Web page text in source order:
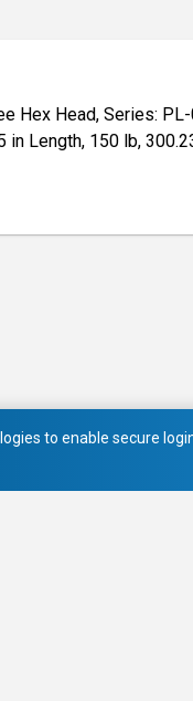
Hex Head, Series:
in Length, 150 lb,
to enable secure